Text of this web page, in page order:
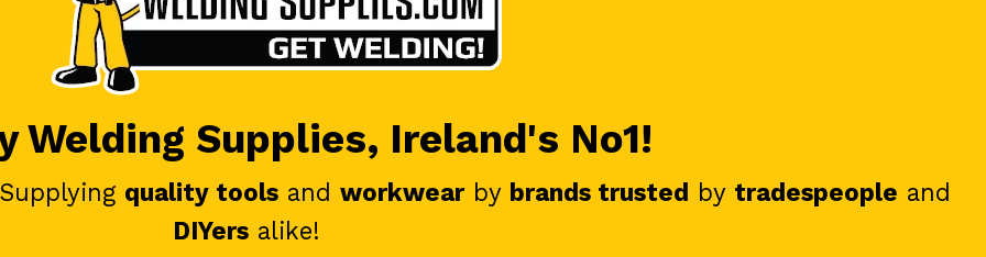
Welding Supplies, Ireland's No1!
quality tools and workwear by brands trusted by tradespeople and
DIYers alike!